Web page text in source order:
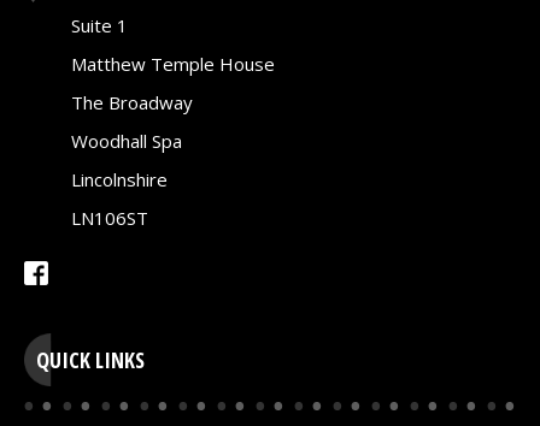
Suite 1
Matthew Temple House
The Broadway
Woodhall Spa
Lincolnshire
LN106ST
QUICK LINKS